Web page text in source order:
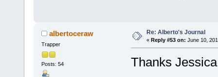
albertoceraw
Trapper
Posts: 54
Re: Alberto's Journal
« Reply #53 on: June 10,
Thanks